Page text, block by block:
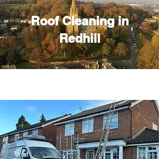
Roof Cleaning in
Redhill